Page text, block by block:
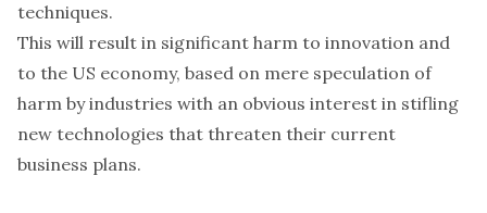
techniques.
This will result in significant harm to innovation and
to the US economy, based on mere speculation of
harm by industries with an obvious interest in stifling
new technologies that threaten their current
business plans.